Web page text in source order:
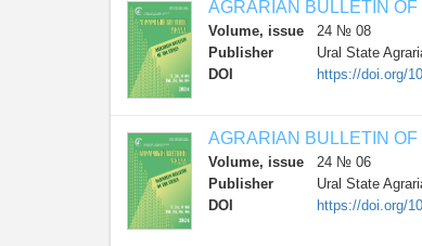
AGRARIAN BULLETIN OF
Volume, issue
24 № 08
Publisher
Ural State
DOI
https://doi.org/
AGRARIAN BULLETIN OF
Volume, issue
24 № 06
Publisher
Ural State
DOI
https://doi.org/